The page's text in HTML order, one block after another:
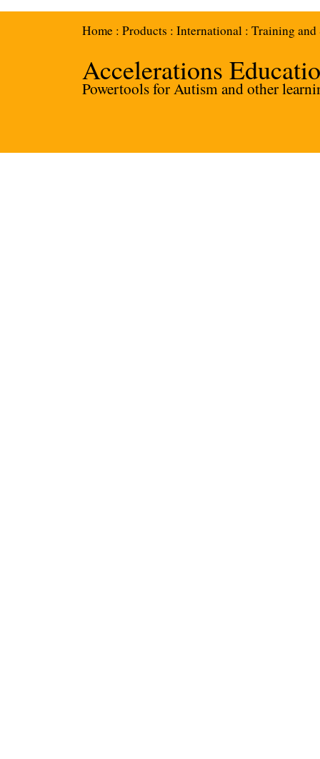
Home : Products : International : Training and
Accelerations
Powertools for Autism and other